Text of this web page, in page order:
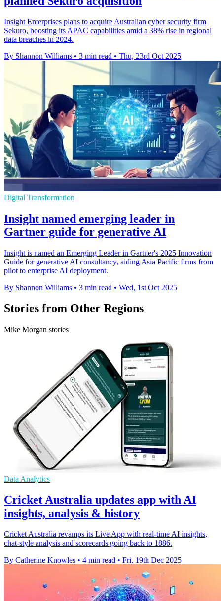
Insight Enterprises plans to acquire Australian cyber security firm
Sekuro, boosting its APAC capabilities amid a 38% rise in regional
data breaches in 2024.
By Shannon Williams • 3 min read • Thu, 23rd Oct 2025
Digital Transformation
Insight named emerging leader in
Gartner guide for generative AI
Insight is named an Emerging Leader in Gartner's 2025 Innovation
Guide for generative AI consultancy, aiding Asia Pacific firms from
pilot to enterprise AI deployment.
By Shannon Williams • 3 min read • Wed, 1st Oct 2025
Stories from Other Regions
Mike Morgan stories
Data Analytics
Cricket Australia updates app with AI
insights, analysis & history
Cricket Australia revamps its Live App with real-time AI insights,
chat-style analysis and scorecards going back to 1886.
By Catherine Knowles • 4 min read • Fri, 19th Dec 2025